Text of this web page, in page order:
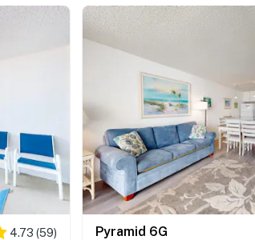
4.73 (59) Pyramid 6G